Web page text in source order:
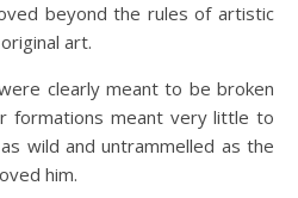
beyond the rules of artistic
art.
clearly meant to be broken
formations meant very little to
wild and untrammelled as the
him.